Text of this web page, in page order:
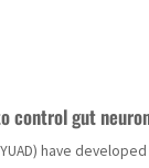
control gut
have